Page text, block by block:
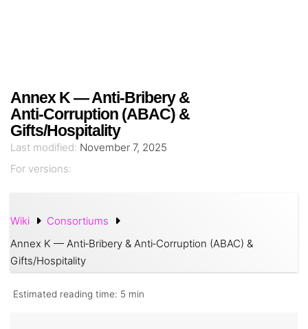
Annex K — Anti‑Bribery &
Anti‑Corruption (ABAC) &
Gifts/Hospitality
Last modified: November 7, 2025
For versions:
Wiki
Consortiums
Annex K — Anti‑Bribery & Anti‑Corruption (ABAC) &
Gifts/Hospitality
Estimated reading time: 5 min